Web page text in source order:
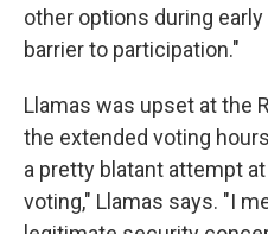
other options during
barrier to participation."
Llamas was upset at the
the extended voting
a pretty blatant attempt
voting," Llamas says. "I